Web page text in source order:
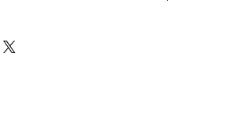
are packaged with speed and